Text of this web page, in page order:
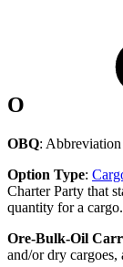
O
OBQ:
Option Type:
Charter Party that
quantity for a cargo.
Ore-Bulk-Oil
and/or dry cargoes,